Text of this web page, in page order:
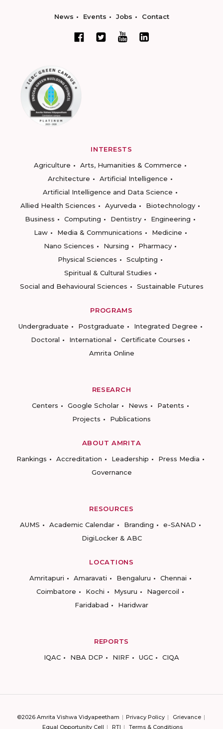
News Events Jobs Contact
INTERESTS
Agriculture
Arts, Humanities & Commerce
Architecture
Artificial Intelligence
Artificial Intelligence and Data Science
Allied Health Sciences
Ayurveda
Biotechnology
Business
Computing Dentistry
Engineering
Law
Media & Communications
Medicine
Nano Sciences
Nursing
Pharmacy
Physical Sciences
Sculpting
Spiritual & Cultural Studies
Social and Behavioural Sciences
Sustainable Futures
PROGRAMS
Undergraduate
Postgraduate
Integrated Degree
Doctoral
International
Certificate Courses
Amrita Online
RESEARCH
Centers
Google Scholar News
Patents
Projects
Publications
ABOUT AMRITA
Rankings
Accreditation Leadership
Press Media
Governance
RESOURCES
AUMS
Academic Calendar Branding
e-SANAD
DigiLocker & ABC
LOCATIONS
Amritapuri
Amaravati Bengaluru
Chennai
Coimbatore
Kochi Mysuru
Nagercoil
Faridabad
Haridwar
REPORTS
IQAC
NBA DCP NIRF UGC CIQA
©2026 Amrita Vishwa Vidyapeetham Privacy Policy
Grievance
Equal Opportunity Cell
RTI Terms & Conditions